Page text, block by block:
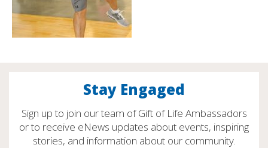
Stay Engaged
Sign up to join our team of Gift of Life Ambassadors
or to receive eNews updates about events, inspiring
stories, and information about our community.